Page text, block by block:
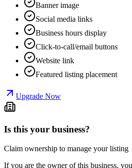
Banner image
Social media links
Business hours display
Click-to-call/email buttons
Website link
Featured listing placement
Upgrade Now
Is this your business?
Claim ownership to manage your listing
If you are the owner of this business,